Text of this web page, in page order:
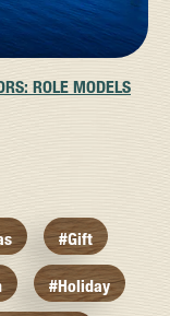
ROLE MODELS
#gift
#holiday